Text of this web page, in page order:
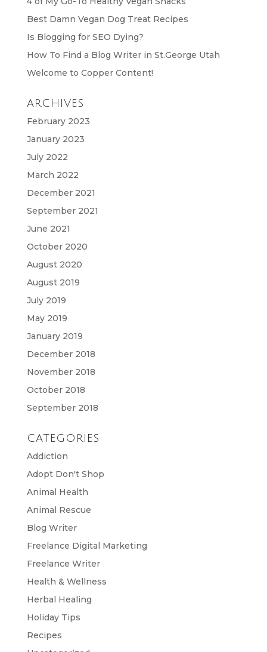
Best Damn Vegan Dog Treat Recipes
Is Blogging for SEO Dying?
How To Find a Blog Writer in St.George Utah
Welcome to Copper Content!
ARCHIVES
February 2023
January 2023
July 2022
March 2022
December 2021
September 2021
June 2021
October 2020
August 2020
August 2019
July 2019
May 2019
January 2019
December 2018
November 2018
October 2018
September 2018
CATEGORIES
Addiction
Adopt Don't Shop
Animal Health
Animal Rescue
Blog Writer
Freelance Digital Marketing
Freelance Writer
Health & Wellness
Herbal Healing
Holiday Tips
Recipes